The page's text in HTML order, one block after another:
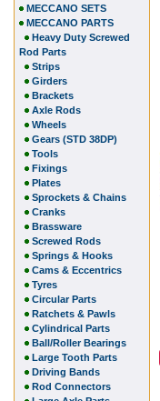
MECCANO SETS
MECCANO PARTS
Heavy Duty Screwed
Rod Parts
Strips
Girders
Brackets
Axle Rods
Wheels
Gears (STD 38DP)
Tools
Fixings
Plates
Sprockets & Chains
Cranks
Brassware
Screwed Rods
Springs & Hooks
Cams & Eccentrics
Tyres
Circular Parts
Ratchets & Pawls
Cylindrical Parts
Ball/Roller Bearings
Large Tooth Parts
Driving Bands
Rod Connectors